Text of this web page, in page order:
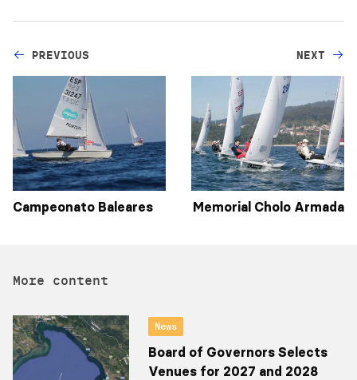
PREVIOUS
Campeonato Baleares
NEXT
Memorial Cholo Armada
More content
News
Board of Governors Selects
Venues for 2027 and 2028